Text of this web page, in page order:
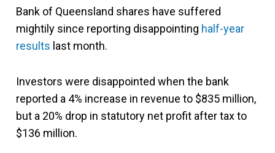
Bank of Queensland shares have suffered
mightily since reporting disappointing half-year
results last month.
Investors were disappointed when the bank
reported a 4% increase in revenue to $835 million,
but a 20% drop in statutory net profit after tax to
$136 million.